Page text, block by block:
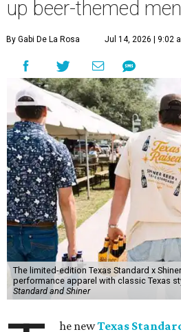
up beer-themed
By Gabi De La Rosa Jul 14, 2026 | 9:02
The limited-edition Texas Standard x
performance apparel with classic Texas
Standard and Shiner
he newTexas